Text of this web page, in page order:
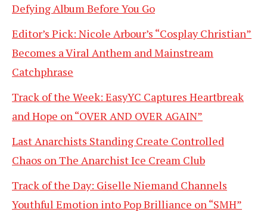
Defying Album Before You Go
Editor’s Pick: Nicole Arbour’s “Cosplay Christian”
Becomes a Viral Anthem and Mainstream
Catchphrase
Track of the Week: EasyYC Captures Heartbreak
and Hope on “OVER AND OVER AGAIN”
Last Anarchists Standing Create Controlled
Chaos on The Anarchist Ice Cream Club
Track of the Day: Giselle Niemand Channels
Youthful Emotion into Pop Brilliance on “SMH”